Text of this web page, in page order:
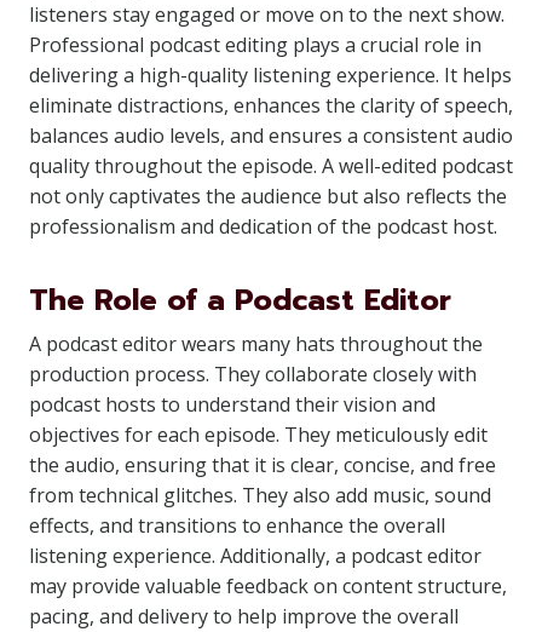
listeners stay engaged or move on to the next show.
Professional podcast editing plays a crucial role in
delivering a high-quality listening experience. It helps
eliminate distractions, enhances the clarity of speech,
balances audio levels, and ensures a consistent audio
quality throughout the episode. A well-edited podcast
not only captivates the audience but also reflects the
professionalism and dedication of the podcast host.
The Role of a Podcast Editor
A podcast editor wears many hats throughout the
production process. They collaborate closely with
podcast hosts to understand their vision and
objectives for each episode. They meticulously edit
the audio, ensuring that it is clear, concise, and free
from technical glitches. They also add music, sound
effects, and transitions to enhance the overall
listening experience. Additionally, a podcast editor
may provide valuable feedback on content structure,
pacing, and delivery to help improve the overall